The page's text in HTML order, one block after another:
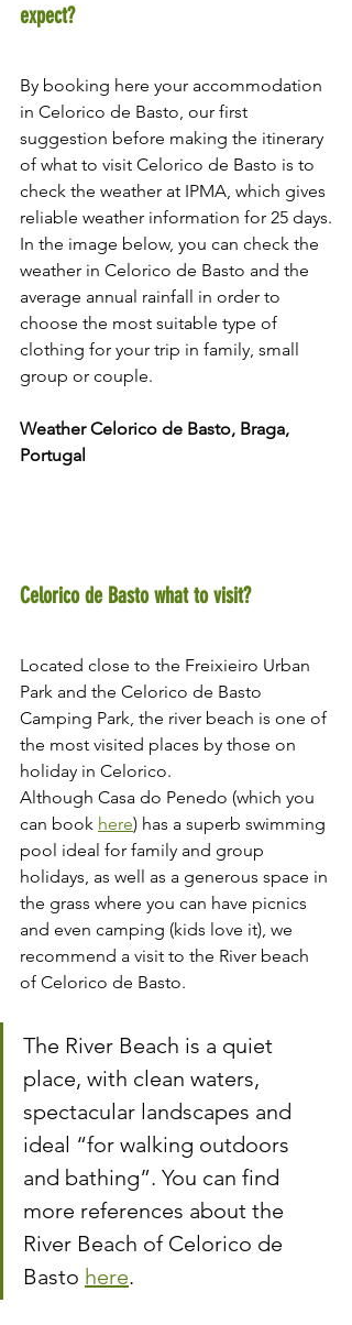
expect?
By booking here your accommodation
in Celorico de Basto, our first
suggestion before making the itinerary
of what to visit Celorico de Basto is to
check the weather at IPMA, which gives
reliable weather information for 25 days.
In the image below, you can check the
weather in Celorico de Basto and the
average annual rainfall in order to
choose the most suitable type of
clothing for your trip in family, small
group or couple.
Weather Celorico de Basto, Braga,
Portugal
Celorico de Basto what to visit?
Located close to the Freixieiro Urban
Park and the Celorico de Basto
Camping Park, the river beach is one of
the most visited places by those on
holiday in Celorico.
Although Casa do Penedo (which you
can book here) has a superb swimming
pool ideal for family and group
holidays, as well as a generous space in
the grass where you can have picnics
and even camping (kids love it), we
recommend a visit to the River beach
of Celorico de Basto.
The River Beach is a quiet
place, with clean waters,
spectacular landscapes and
ideal “for walking outdoors
and bathing”. You can find
more references about the
River Beach of Celorico de
Basto here.